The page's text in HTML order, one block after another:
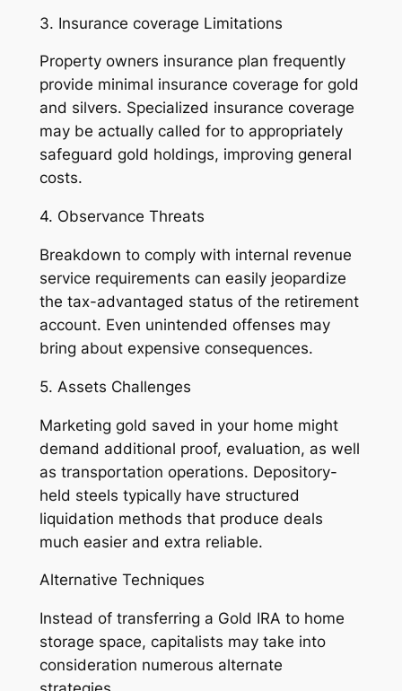
3. Insurance coverage Limitations
Property owners insurance plan frequently
provide minimal insurance coverage for gold
and silvers. Specialized insurance coverage
may be actually called for to appropriately
safeguard gold holdings, improving general
costs.
4. Observance Threats
Breakdown to comply with internal revenue
service requirements can easily jeopardize
the tax-advantaged status of the retirement
account. Even unintended offenses may
bring about expensive consequences.
5. Assets Challenges
Marketing gold saved in your home might
demand additional proof, evaluation, as well
as transportation operations. Depository-
held steels typically have structured
liquidation methods that produce deals
much easier and extra reliable.
Alternative Techniques
Instead of transferring a Gold IRA to home
storage space, capitalists may take into
consideration numerous alternate